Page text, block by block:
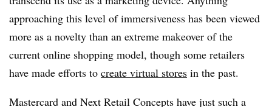
approaching this level of immersiveness has been viewed
more as a novelty than an extreme makeover of the
current online shopping model, though some retailers
have made efforts to create virtual stores in the past.
Mastercard and Next Retail Concepts have just such a